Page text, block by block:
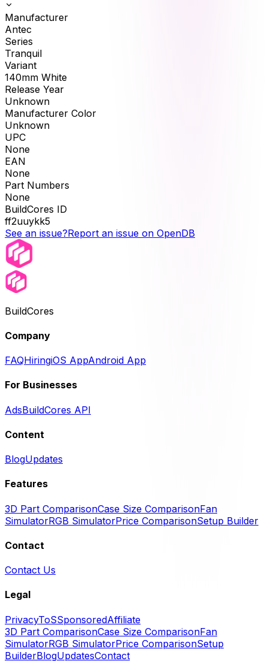
Manufacturer
Antec
Series
Tranquil
Variant
140mm White
Release Year
Unknown
Manufacturer Color
Unknown
UPC
None
EAN
None
Part Numbers
None
BuildCores ID
ff2uuykk5
See an issue?Report an issue on OpenDB
BuildCores
Company
FAQHiringiOS AppAndroid App
For Businesses
AdsBuildCores API
Content
BlogUpdates
Features
3D Part ComparisonCase Size ComparisonFan
SimulatorRGB SimulatorPrice ComparisonSetup Builder
Contact
Contact Us
Legal
PrivacyToSSponsoredAffiliate
3D Part ComparisonCase Size ComparisonFan
SimulatorRGB SimulatorPrice ComparisonSetup
BuilderBlogUpdatesContact